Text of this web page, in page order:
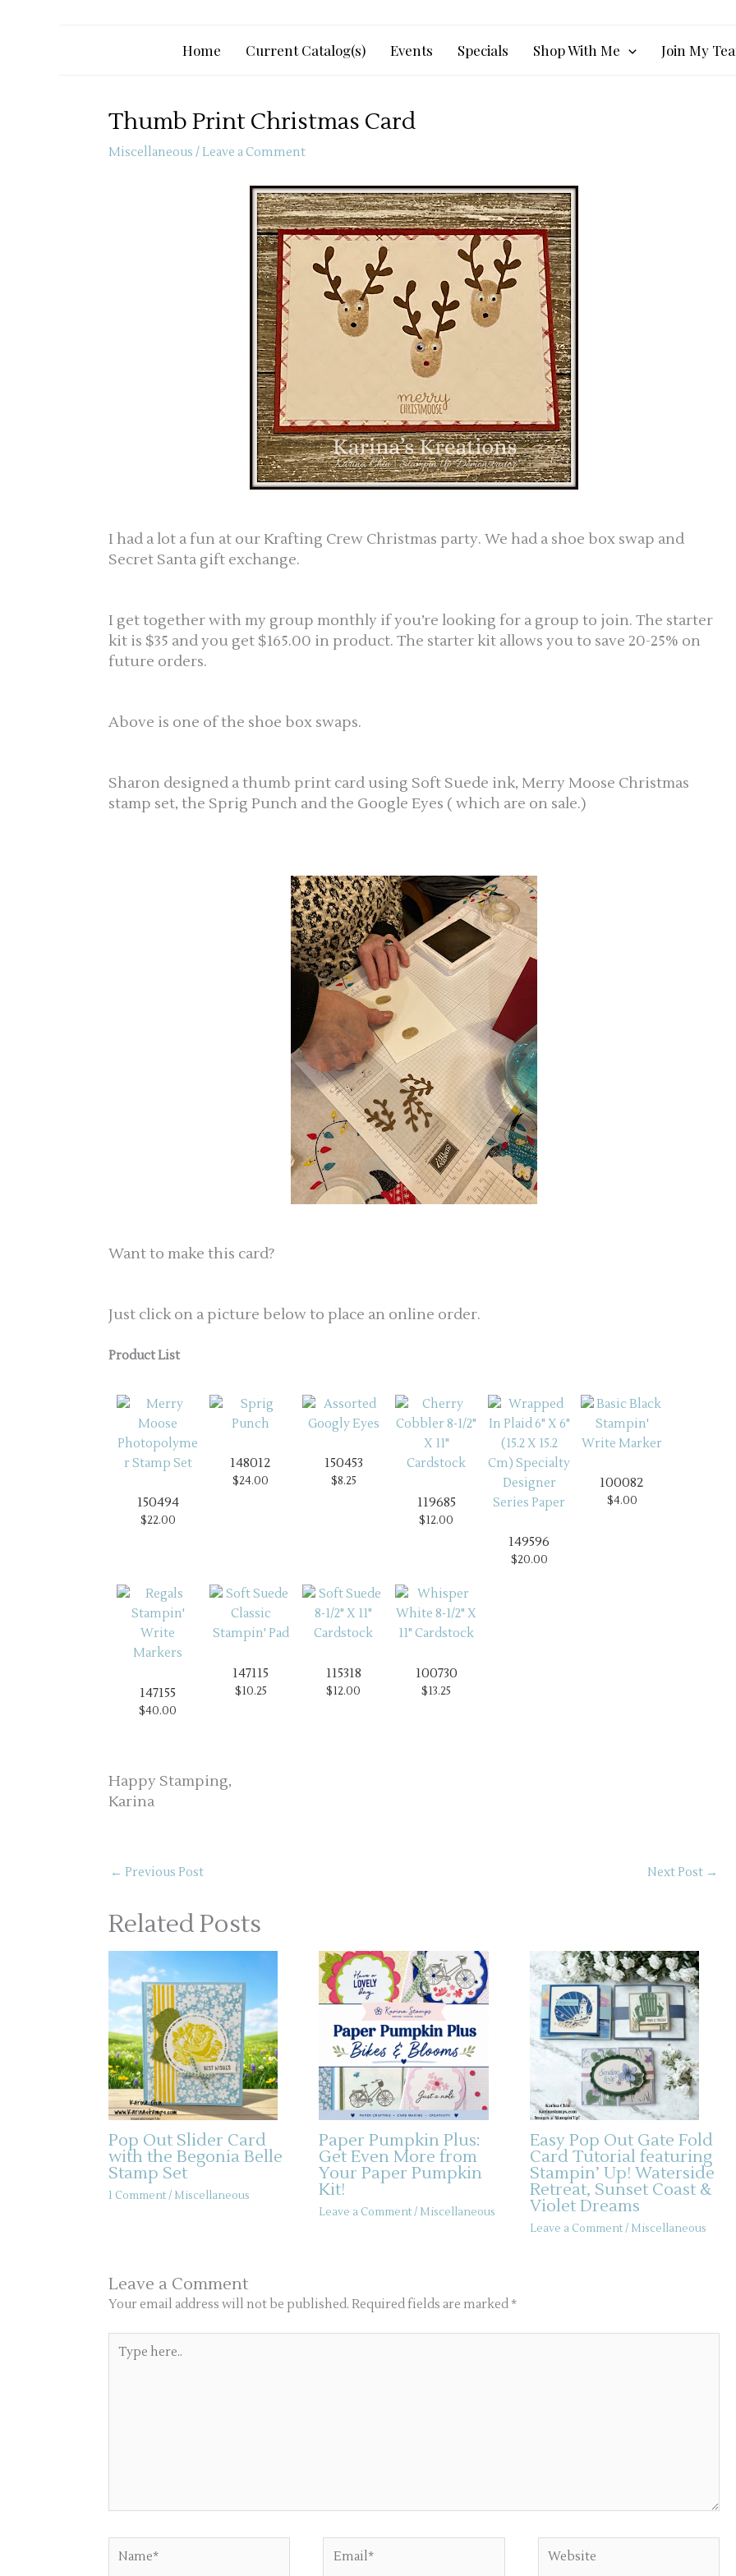
Home Current Catalog(s) Events Specials Shop With Me Join My
Thumb Print Christmas Card
Miscellaneous / Leave a Comment
I had a lot a fun at our Krafting Crew Christmas party. We had a shoe box swap and
Secret Santa gift exchange.
I get together with my group monthly if you’re looking for a group to join. The starter
kit is $35 and you get $165.00 in product. The starter kit allows you to save 20-25% on
future orders.
Above is one of the shoe box swaps.
Sharon designed a thumb print card using Soft Suede ink, Merry Moose Christmas
stamp set, the Sprig Punch and the Google Eyes ( which are on sale.)
Want to make this card?
Just click on a picture below to place an online order.
Product List
150494
$22.00
148012
$24.00
150453
$8.25
119685
$12.00
149596
$20.00
100082
$4.00
147155
$40.00
147115
$10.25
115318
$12.00
100730
$13.25
Happy Stamping,
Karina
← Previous Post Next Post →
Related Posts
Pop Out Slider Card
with the Begonia Belle
Stamp Set
1 Comment/ Miscellaneous
Paper Pumpkin Plus:
Get Even More from
Your Paper Pumpkin
Kit!
Leave a Comment / Miscellaneous
Easy Pop Out Gate Fold
Card Tutorial featuring
Stampin’ Up! Waterside
Retreat, Sunset Coast &
Violet Dreams
Leave a Comment/ Miscellaneous
Leave a Comment
Your email address will not be published. Required fields are marked *
here..
Website